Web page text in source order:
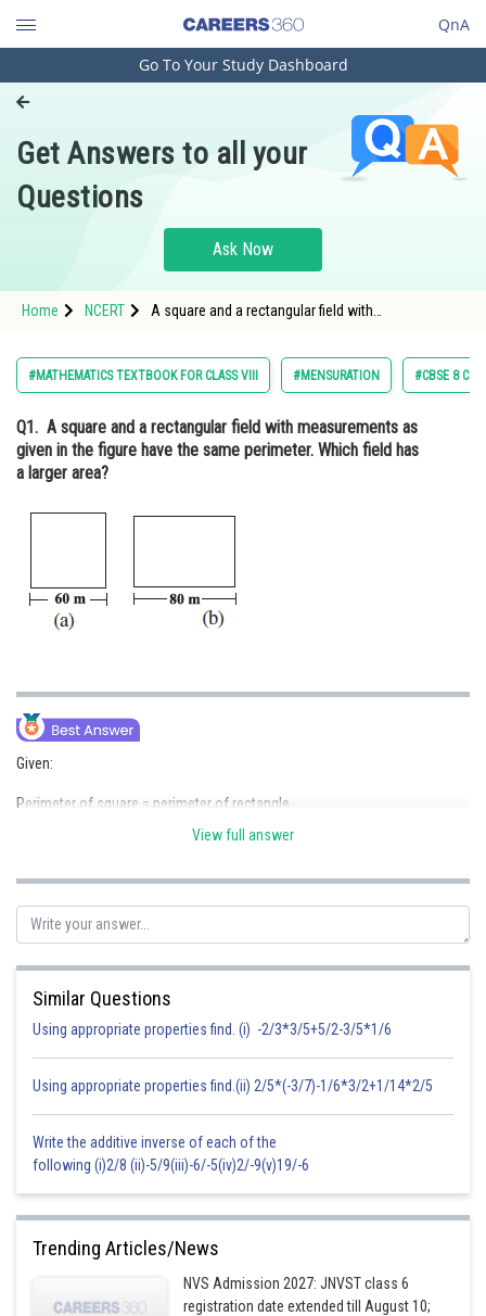
QnA
Engineering and Architecture
Pharmacy
Hospitality and Tourism
Study Abroad
Arts, Commerce & Sciences
Administration
Learn
Online Courses and Certifications
Law
Journalism
Finance & Accounts
Go To Your Study Dashboard
Get Answers to all your
Questions
Ask Now
Home NCERT
A square and a rectangular field with
#MATHEMATICS TEXTBOOK FOR CLASS VIII #MENSURATION #CBSE 8
Q1. A square and a rectangular field with measurements as
given in the figure have the same perimeter. Which field has
a larger area?
Given:
Perimeter of square = perimeter of rectangle
Area of square
seema garhwal
View full answer
Similar Questions
Using appropriate properties find. (i) -2/3*3/5+5/2-3/5*1/6
Using appropriate properties find.(ii) 2/5*(-3/7)-1/6*3/2+1/14*2/5
Write the additive inverse of each of the
following (i)2/8 (ii)-5/9(iii)-6/-5(iv)2/-9(v)19/-6
Trending Articles/News
NVS Admission 2027: JNVST class 6
registration date extended till August 10;